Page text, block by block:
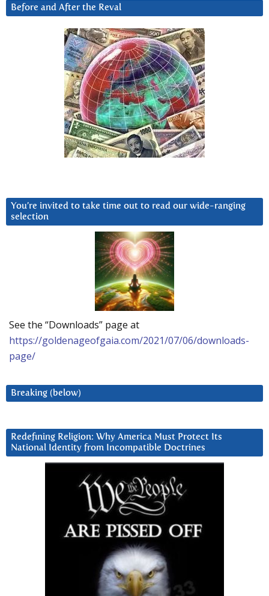
Before and After the Reval
You’re invited to take time out to read our wide-ranging
selection
See the “Downloads” page at
https://goldenageofgaia.com/2021/07/06/downloads-
page/
Breaking (below)
Redefining Religion: Why America Must Protect Its
National Identity from Incompatible Doctrines